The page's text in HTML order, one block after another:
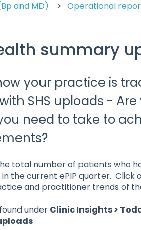
and MD) Operational
summary
your practice is
SHS uploads -
need to take to
total number of patients who
the current ePIP quarter.
and practitioner trends of
under Clinic Insights >